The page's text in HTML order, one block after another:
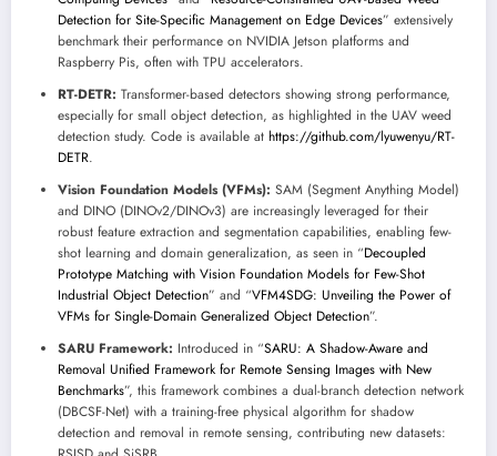
Detection for Site-Specific Management on Edge Devices” extensively
benchmark their performance on NVIDIA Jetson platforms and
Raspberry Pis, often with TPU accelerators.
RT-DETR: Transformer-based detectors showing strong performance,
especially for small object detection, as highlighted in the UAV weed
detection study. Code is available at https://github.com/lyuwenyu/RT-
DETR.
Vision Foundation Models (VFMs): SAM (Segment Anything Model)
and DINO (DINOv2/DINOv3) are increasingly leveraged for their
robust feature extraction and segmentation capabilities, enabling few-
shot learning and domain generalization, as seen in “Decoupled
Prototype Matching with Vision Foundation Models for Few-Shot
Industrial Object Detection” and “VFM4SDG: Unveiling the Power of
VFMs for Single-Domain Generalized Object Detection”.
SARU Framework: Introduced in “SARU: A Shadow-Aware and
Removal Unified Framework for Remote Sensing Images with New
Benchmarks”, this framework combines a dual-branch detection network
(DBCSF-Net) with a training-free physical algorithm for shadow
detection and removal in remote sensing, contributing new datasets: